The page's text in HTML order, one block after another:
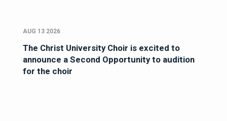
AUG 13 2026
The Christ University Choir is excited to
announce a Second Opportunity to audition
for the choir